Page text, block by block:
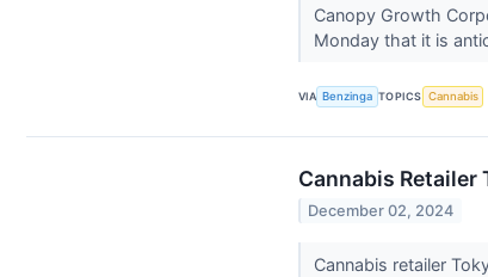
Canopy Growth
Monday that it is
VIA Benzinga TOPICS Cannabis
Cannabis Retailer
December 02, 2024
Cannabis retailer